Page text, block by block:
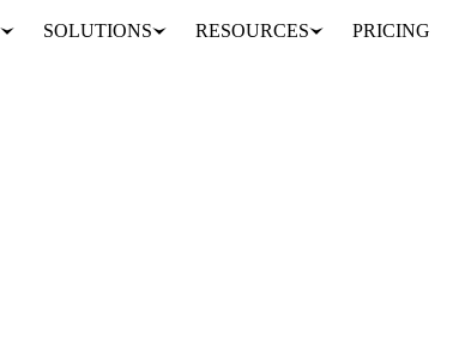
SOLUTIONS RESOURCES PRICING